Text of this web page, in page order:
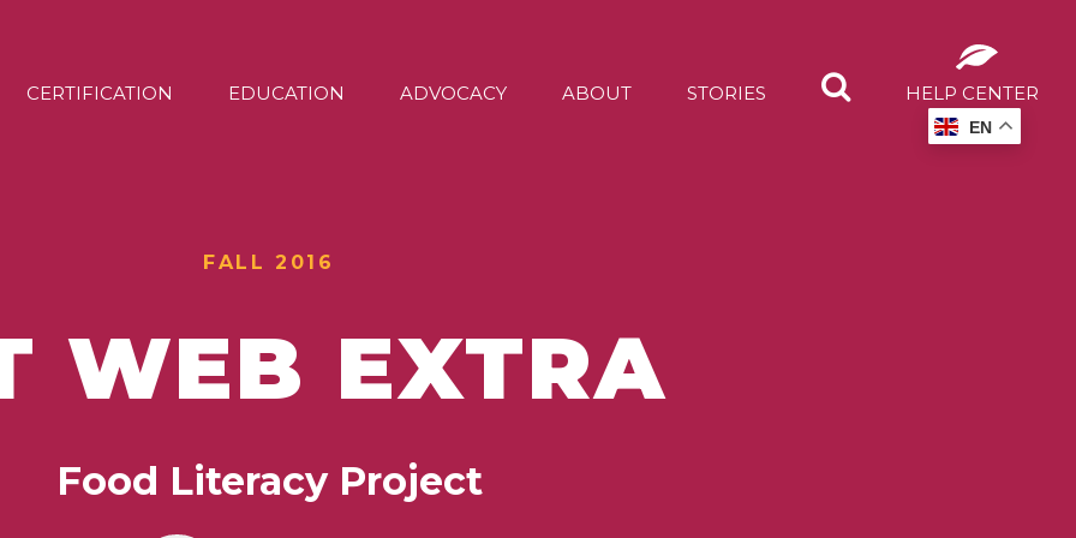
CERTIFICATION EDUCATION ADVOCACY ABOUT STORIES HELP CENTER
FALL 2016
WEB EXTRA
Food Literacy Project
EN